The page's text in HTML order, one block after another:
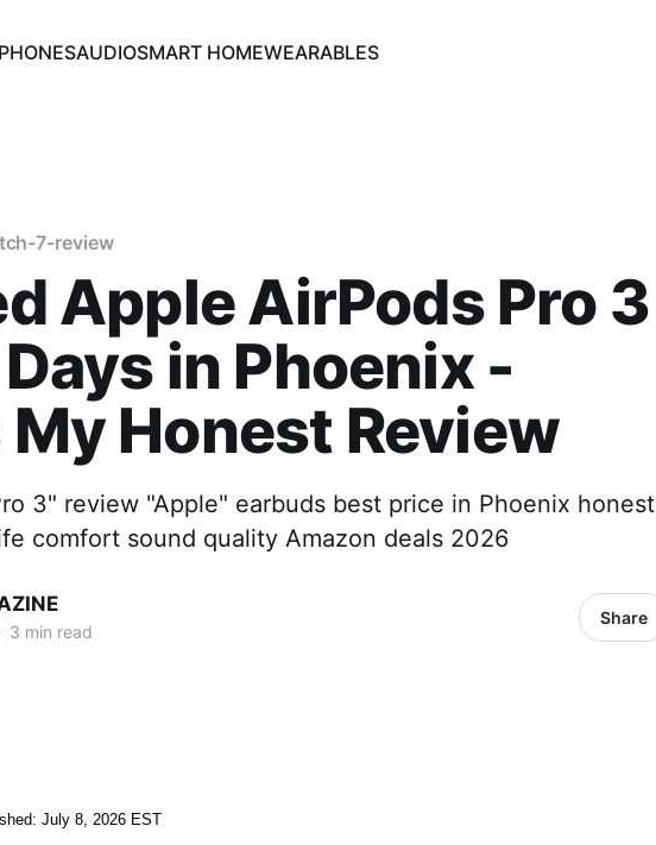
AUDIOSMART HOMEWEARABLES
7-review
Apple AirPods Pro 3
in Phoenix -
My Honest Review
3" review "Apple" earbuds best price in Phoenix honest
comfort sound quality Amazon deals 2026
3 min read
Share
July 8, 2026 EST